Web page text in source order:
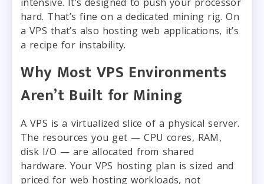
hard. That’s fine on a dedicated mining rig. On
a VPS that’s also hosting web applications, it’s
a recipe for instability.
Why Most VPS Environments
Aren’t Built for Mining
A VPS is a virtualized slice of a physical server.
The resources you get — CPU cores, RAM,
disk I/O — are allocated from shared
hardware. Your VPS hosting plan is sized and
priced for web hosting workloads, not